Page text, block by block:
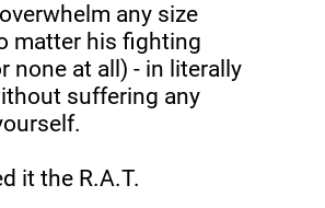
any size
matter his fighting
none at all) - in literally
suffering any
it the R.A.T.